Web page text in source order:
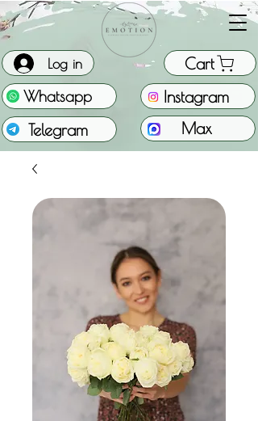
Whatsapp
Cart
Log in
Telegram Max
Instagram